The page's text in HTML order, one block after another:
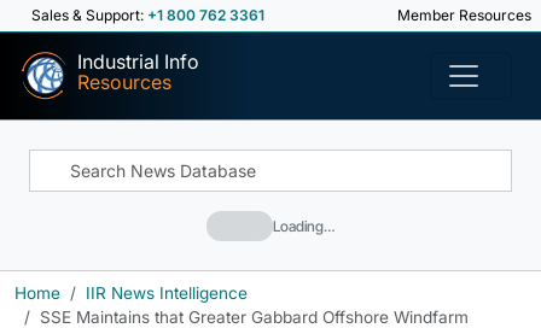
Sales & Support: +1 800 762 3361 Member Resources
Industrial Info
Resources
Loading…
Home
IIR News Intelligence
SSE Maintains that Greater Gabbard Offshore Windfarm